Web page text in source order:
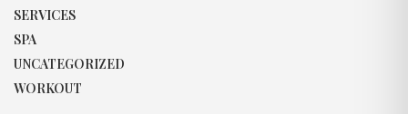
SERVICES
SPA
UNCATEGORIZED
WORKOUT